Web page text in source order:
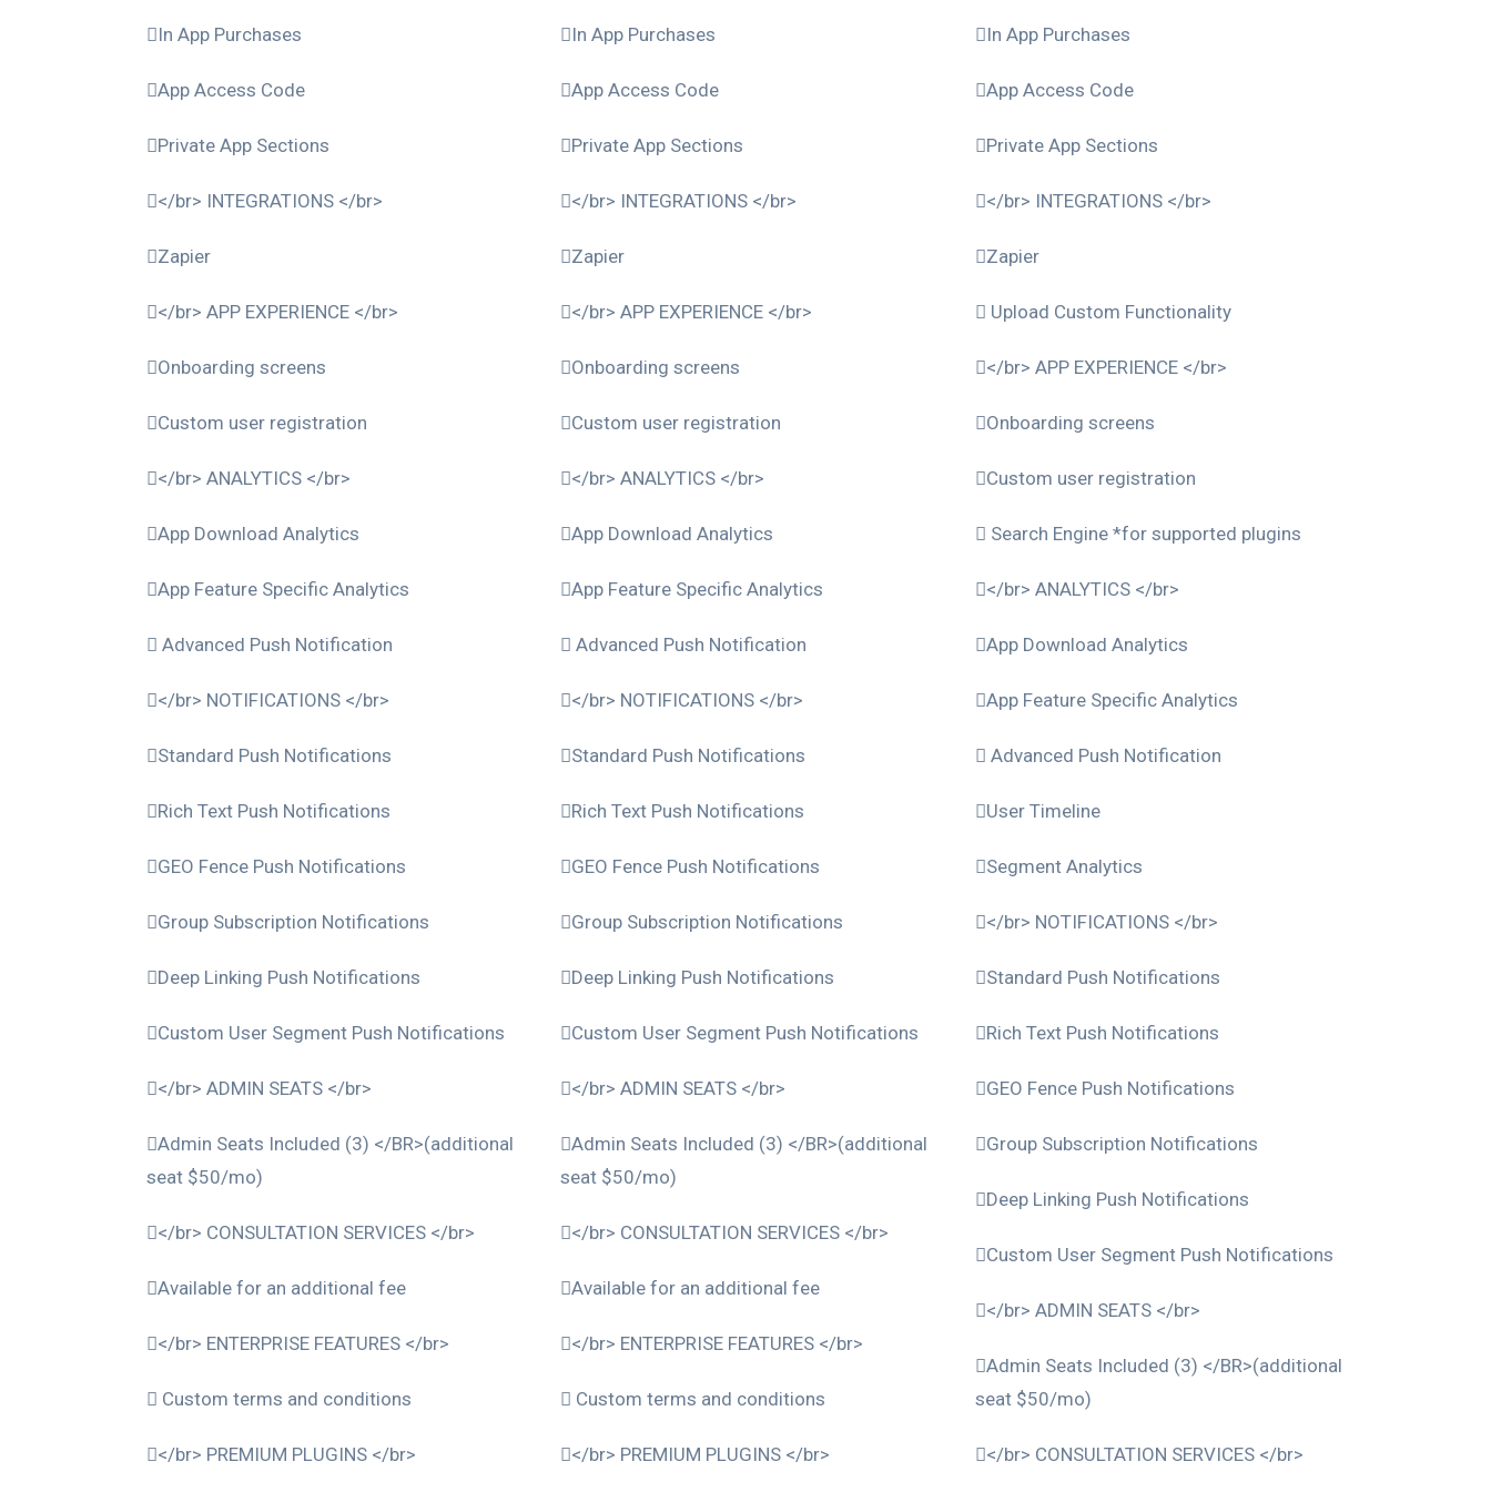
In App Purchases
App Access Code
Private App Sections
</br> INTEGRATIONS </br>
Zapier
</br> APP EXPERIENCE </br>
Onboarding screens
Custom user registration
</br> ANALYTICS </br>
App Download Analytics
App Feature Specific Analytics
Advanced Push Notification
</br> NOTIFICATIONS </br>
Standard Push Notifications
Rich Text Push Notifications
GEO Fence Push Notifications
Group Subscription Notifications
Deep Linking Push Notifications
Custom User Segment Push Notifications
</br> ADMIN SEATS </br>
Admin Seats Included (3) </BR>(additional
seat $50/mo)
</br> CONSULTATION SERVICES </br>
Available for an additional fee
</br> ENTERPRISE FEATURES </br>
Custom terms and conditions
</br> PREMIUM PLUGINS </br>
In App Purchases
App Access Code
Private App Sections
</br> INTEGRATIONS </br>
Zapier
</br> APP EXPERIENCE </br>
Onboarding screens
Custom user registration
</br> ANALYTICS </br>
App Download Analytics
App Feature Specific Analytics
Advanced Push Notification
</br> NOTIFICATIONS </br>
Standard Push Notifications
Rich Text Push Notifications
GEO Fence Push Notifications
Group Subscription Notifications
Deep Linking Push Notifications
Custom User Segment Push Notifications
</br> ADMIN SEATS </br>
Admin Seats Included (3) </BR>(additional
seat $50/mo)
</br> CONSULTATION SERVICES </br>
Available for an additional fee
</br> ENTERPRISE FEATURES </br>
Custom terms and conditions
</br> PREMIUM PLUGINS </br>
In App Purchases
App Access Code
Private App Sections
</br> INTEGRATIONS </br>
Zapier
Upload Custom Functionality
</br> APP EXPERIENCE </br>
Onboarding screens
Custom user registration
Search Engine *for supported plugins
</br> ANALYTICS </br>
App Download Analytics
App Feature Specific Analytics
Advanced Push Notification
User Timeline
Segment Analytics
</br> NOTIFICATIONS </br>
Standard Push Notifications
Rich Text Push Notifications
GEO Fence Push Notifications
Group Subscription Notifications
Deep Linking Push Notifications
Custom User Segment Push Notifications
</br> ADMIN SEATS </br>
Admin Seats Included (3) </BR>(additional
seat $50/mo)
</br> CONSULTATION SERVICES </br>